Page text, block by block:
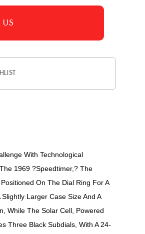
US
With Technological
1969 ?Speedtimer,? The
On The Dial Ring For A
Larger Case Size And A
While The Solar Cell, Powered
Three Black Subdials, With A 24-